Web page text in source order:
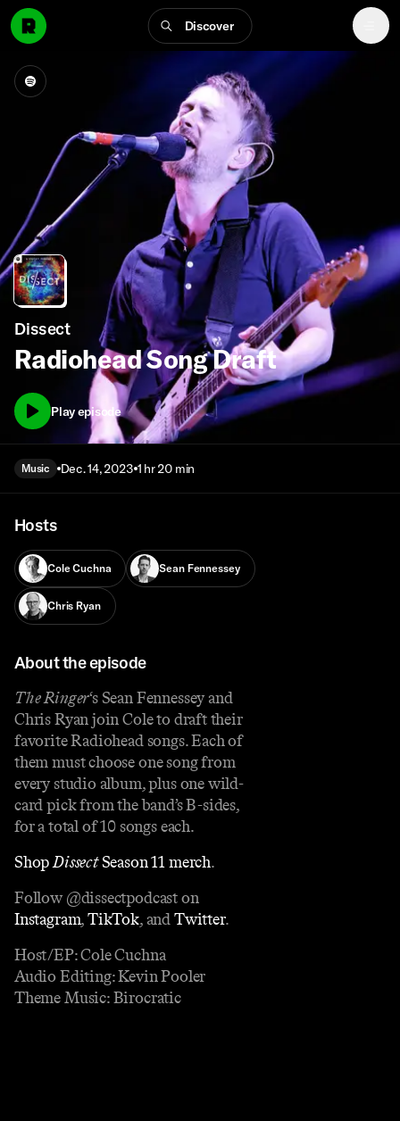
Discover
Dissect
Radiohead Song Draft
Play episode
Music Dec. 14, 2023 1 hr 20 min
Hosts
Cole Cuchna Sean Fennessey
Chris Ryan
About the episode
The Ringer‘s Sean Fennessey and
Chris Ryan join Cole to draft their
favorite Radiohead songs. Each of
them must choose one song from
every studio album, plus one wild-
card pick from the band’s B-sides,
for a total of 10 songs each.
ShopDissectSeason 11 merch.
Follow @dissectpodcast on
Instagram,TikTok, andTwitter.
Host/EP: Cole Cuchna
Audio Editing: Kevin Pooler
Theme Music: Birocratic